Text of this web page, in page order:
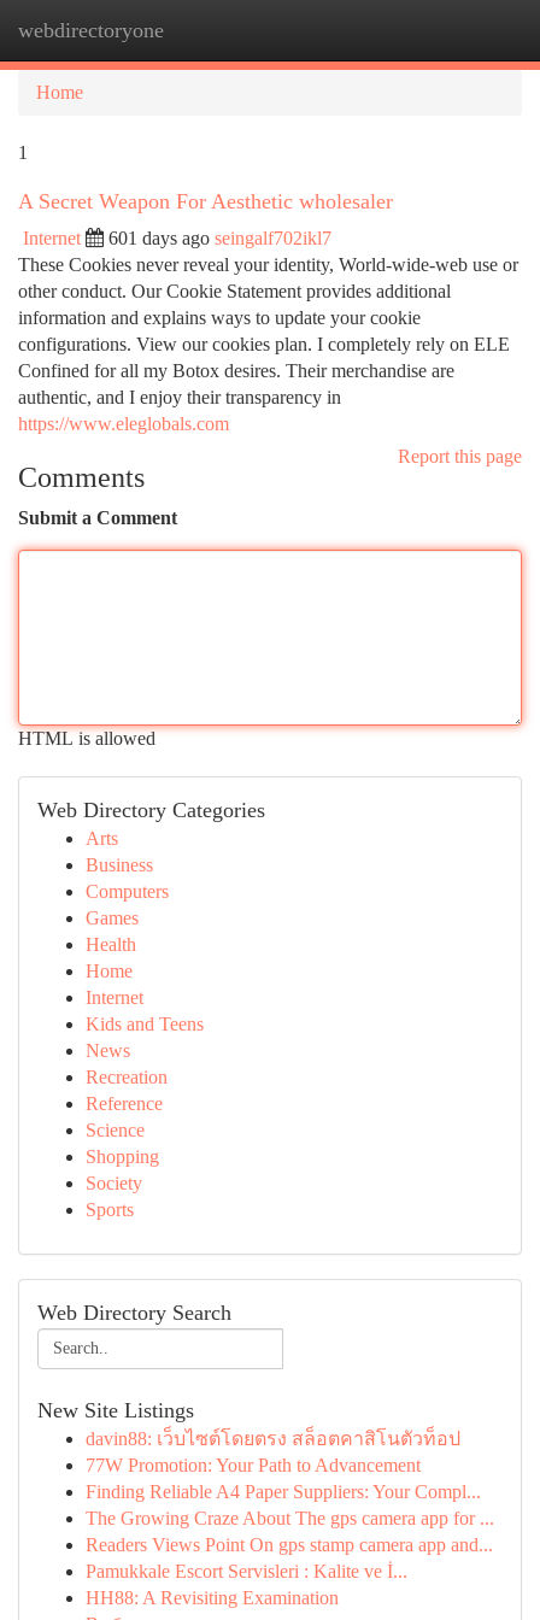
webdirectoryone
Home
1
A Secret Weapon For Aesthetic wholesaler
Internet 601 days ago seingalf702ikl7
These Cookies never reveal your identity, World-wide-web use or
other conduct. Our Cookie Statement provides additional
information and explains ways to update your cookie
configurations. View our cookies plan. I completely rely on ELE
Confined for all my Botox desires. Their merchandise are
authentic, and I enjoy their transparency in
https://www.eleglobals.com
Report this page
Comments
Submit a Comment
HTML is allowed
Web Directory Categories
Arts
Business
Computers
Games
Health
Home
Internet
Kids and Teens
News
Recreation
Reference
Science
Shopping
Society
Sports
Web Directory Search
New Site Listings
davin88: เว็บไซต์โดยตรง สล็อตคาสิโนตัวท็อป
77W Promotion: Your Path to Advancement
Finding Reliable A4 Paper Suppliers: Your Compl...
The Growing Craze About The gps camera app for ...
Readers Views Point On gps stamp camera app and...
Pamukkale Escort Servisleri : Kalite ve İ...
HH88: A Revisiting Examination